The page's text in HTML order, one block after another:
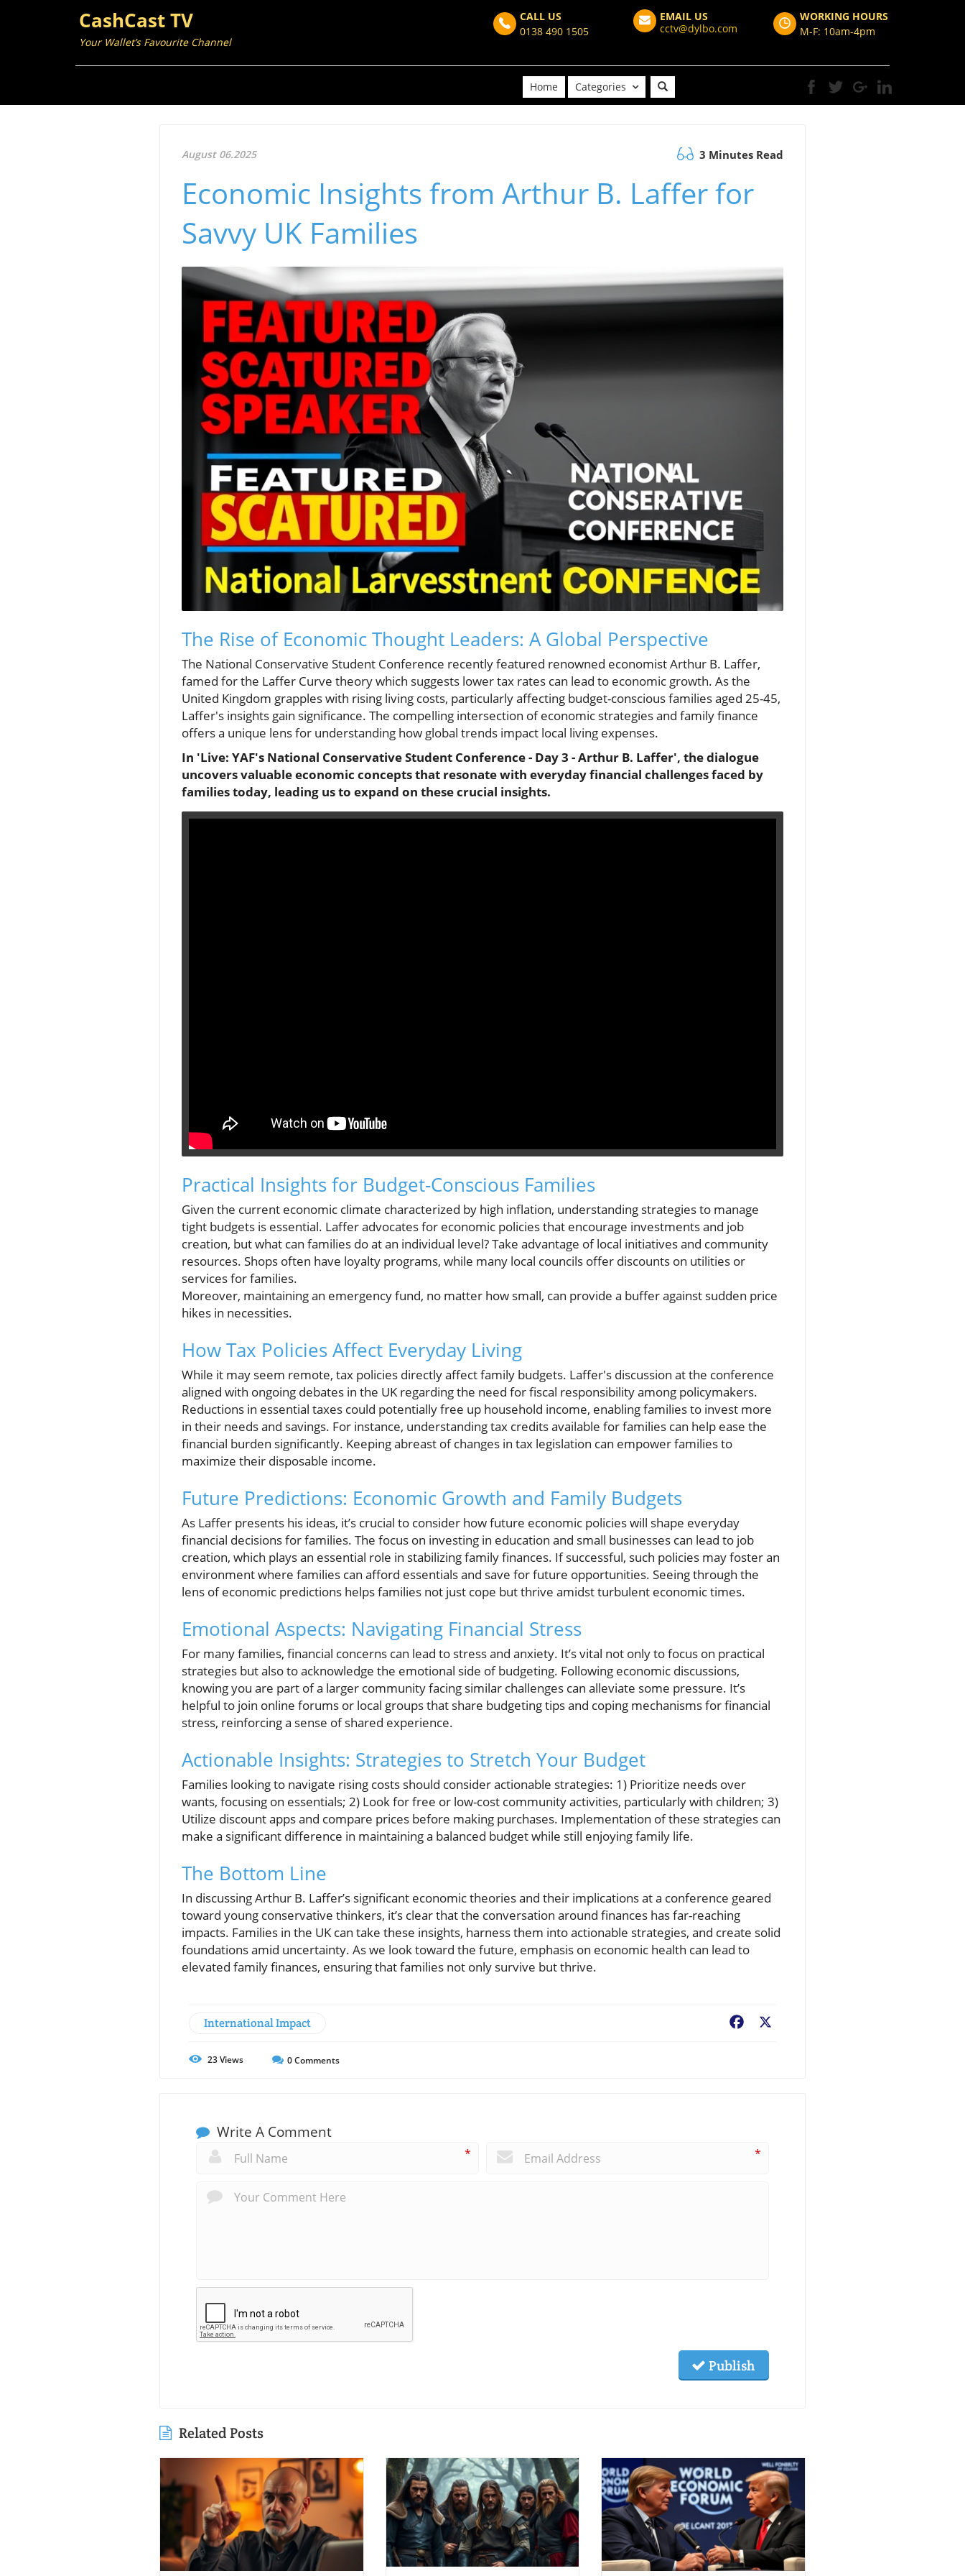
CashCast TV
Your Wallet’s Favourite Channel
CALL US
0138 490 1505
EMAIL US
cctv@dylbo.com
WORKING HOURS
M-F: 10am-4pm
Home Categories
August 06.2025 3 Minutes Read
Economic Insights from Arthur B. Laffer for
Savvy UK Families
The Rise of Economic Thought Leaders: A Global Perspective
The National Conservative Student Conference recently featured renowned economist Arthur B. Laffer,
famed for the Laffer Curve theory which suggests lower tax rates can lead to economic growth. As the
United Kingdom grapples with rising living costs, particularly affecting budget-conscious families aged 25-45,
Laffer's insights gain significance. The compelling intersection of economic strategies and family finance
offers a unique lens for understanding how global trends impact local living expenses.
In 'Live: YAF's National Conservative Student Conference - Day 3 - Arthur B. Laffer', the dialogue
uncovers valuable economic concepts that resonate with everyday financial challenges faced by
families today, leading us to expand on these crucial insights.
Practical Insights for Budget-Conscious Families
Given the current economic climate characterized by high inflation, understanding strategies to manage
tight budgets is essential. Laffer advocates for economic policies that encourage investments and job
creation, but what can families do at an individual level? Take advantage of local initiatives and community
resources. Shops often have loyalty programs, while many local councils offer discounts on utilities or
services for families.
Moreover, maintaining an emergency fund, no matter how small, can provide a buffer against sudden price
hikes in necessities.
How Tax Policies Affect Everyday Living
While it may seem remote, tax policies directly affect family budgets. Laffer's discussion at the conference
aligned with ongoing debates in the UK regarding the need for fiscal responsibility among policymakers.
Reductions in essential taxes could potentially free up household income, enabling families to invest more
in their needs and savings. For instance, understanding tax credits available for families can help ease the
financial burden significantly. Keeping abreast of changes in tax legislation can empower families to
maximize their disposable income.
Future Predictions: Economic Growth and Family Budgets
As Laffer presents his ideas, it’s crucial to consider how future economic policies will shape everyday
financial decisions for families. The focus on investing in education and small businesses can lead to job
creation, which plays an essential role in stabilizing family finances. If successful, such policies may foster an
environment where families can afford essentials and save for future opportunities. Seeing through the
lens of economic predictions helps families not just cope but thrive amidst turbulent economic times.
Emotional Aspects: Navigating Financial Stress
For many families, financial concerns can lead to stress and anxiety. It’s vital not only to focus on practical
strategies but also to acknowledge the emotional side of budgeting. Following economic discussions,
knowing you are part of a larger community facing similar challenges can alleviate some pressure. It’s
helpful to join online forums or local groups that share budgeting tips and coping mechanisms for financial
stress, reinforcing a sense of shared experience.
Actionable Insights: Strategies to Stretch Your Budget
Families looking to navigate rising costs should consider actionable strategies: 1) Prioritize needs over
wants, focusing on essentials; 2) Look for free or low-cost community activities, particularly with children; 3)
Utilize discount apps and compare prices before making purchases. Implementation of these strategies can
make a significant difference in maintaining a balanced budget while still enjoying family life.
The Bottom Line
In discussing Arthur B. Laffer’s significant economic theories and their implications at a conference geared
toward young conservative thinkers, it’s clear that the conversation around finances has far-reaching
impacts. Families in the UK can take these insights, harness them into actionable strategies, and create solid
foundations amid uncertainty. As we look toward the future, emphasis on economic health can lead to
elevated family finances, ensuring that families not only survive but thrive.
International Impact Facebook
23Views 0Comments
Write A Comment
* *
Publish
Related Posts